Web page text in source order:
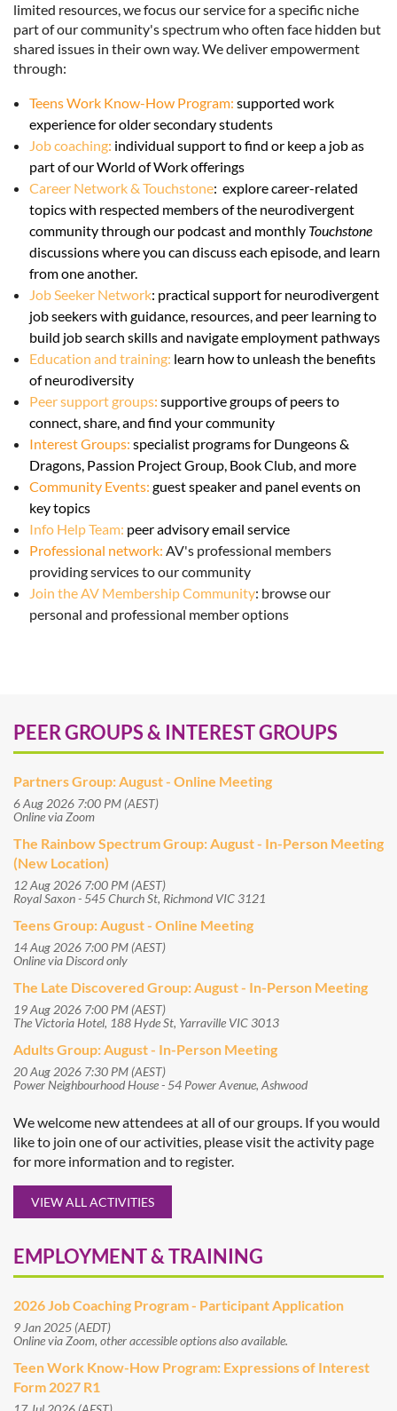
limited resources, we focus our service for a specific niche
part of our community's spectrum who often face hidden but
shared issues in their own way. We deliver empowerment
through:
Teens Work Know-How Program: supported work
experience for older secondary students
Job coaching: individual support to find or keep a job as
part of our World of Work offerings
Career Network & Touchstone: explore career-related
topics with respected members of the neurodivergent
community through our podcast and monthly Touchstone
discussions where you can discuss each episode, and learn
from one another.
Job Seeker Network: practical support for neurodivergent
job seekers with guidance, resources, and peer learning to
build job search skills and navigate employment pathways
Education and training: learn how to unleash the benefits
of neurodiversity
Peer support groups: supportive groups of peers to
connect, share, and find your community
Interest Groups: specialist programs for Dungeons &
Dragons, Passion Project Group, Book Club, and more
Community Events: guest speaker and panel events on
key topics
Info Help Team: peer advisory email service
Professional network: AV's professional members
providing services to our community
Join the AV Membership Community: browse our
personal and professional member options
PEER GROUPS & INTEREST GROUPS
Partners Group: August - Online Meeting
6 Aug 2026 7:00 PM (AEST)
Online via Zoom
The Rainbow Spectrum Group: August - In-Person Meeting
(New Location)
12 Aug 2026 7:00 PM (AEST)
Royal Saxon - 545 Church St, Richmond VIC 3121
Teens Group: August - Online Meeting
14 Aug 2026 7:00 PM (AEST)
Online via Discord only
The Late Discovered Group: August - In-Person Meeting
19 Aug 2026 7:00 PM (AEST)
The Victoria Hotel, 188 Hyde St, Yarraville VIC 3013
Adults Group: August - In-Person Meeting
20 Aug 2026 7:30 PM (AEST)
Power Neighbourhood House - 54 Power Avenue, Ashwood
We welcome new attendees at all of our groups. If you would
like to join one of our activities, please visit the activity page
for more information and to register.
VIEW ALL ACTIVITIES
EMPLOYMENT & TRAINING
2026 Job Coaching Program - Participant Application
9 Jan 2025 (AEDT)
Online via Zoom, other accessible options also available.
Teen Work Know-How Program: Expressions of Interest
Form 2027 R1